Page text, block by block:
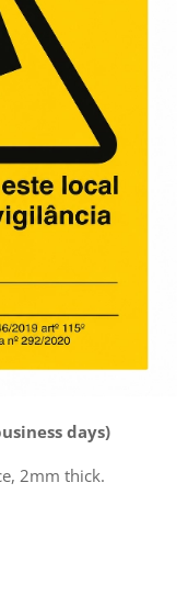
days)
2mm thick.